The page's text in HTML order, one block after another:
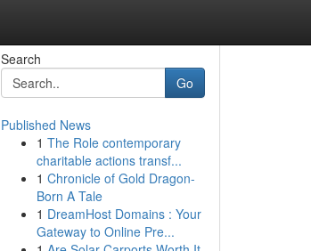
Search
Go
Published News
1 The Role contemporary
charitable actions transf...
1 Chronicle of Gold Dragon-
Born A Tale
1 DreamHost Domains : Your
Gateway to Online Pre...